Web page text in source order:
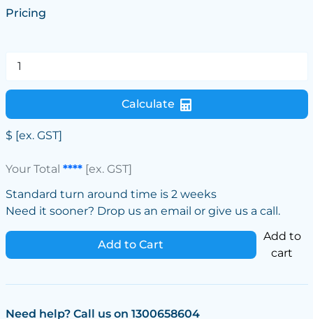
Pricing
Calculate
$ [ex. GST]
Your Total ****[ex. GST]
Standard turn around time is 2 weeks
Need it sooner? Drop us an email or give us a call.
Add to Cart
Add to
cart
Need help? Call us on 1300658604